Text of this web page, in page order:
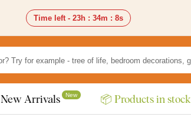
Time left - 23h : 34m : 6s
New Arrivals New 📦 Products in stock